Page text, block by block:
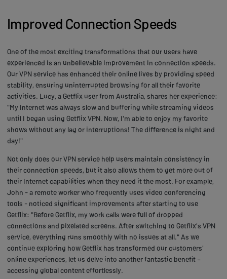
Improved Connection Speeds
One of the most exciting transformations that our users have
experienced is an unbelievable improvement in connection speeds.
Our VPN service has enhanced their online lives by providing speed
stability, ensuring uninterrupted browsing for all their favorite
activities. Lucy, a Getflix user from Australia, shares her experience:
"My Internet was always slow and buffering while streaming videos
until I began using Getflix VPN. Now, I'm able to enjoy my favorite
shows without any lag or interruptions! The difference is night and
day!"
Not only does our VPN service help users maintain consistency in
their connection speeds, but it also allows them to get more out of
their Internet capabilities when they need it the most. For example,
John - a remote worker who frequently uses video conferencing
tools - noticed significant improvements after starting to use
Getflix: "Before Getflix, my work calls were full of dropped
connections and pixelated screens. After switching to Getflix's VPN
service, everything runs smoothly with no issues at all." As we
continue exploring how Getflix has transformed our customers'
online experiences, let us delve into another fantastic benefit –
accessing global content effortlessly.